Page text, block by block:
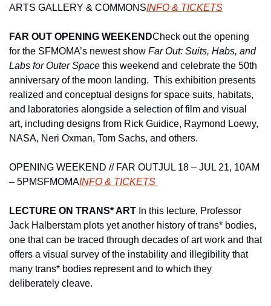
ARTS GALLERY & COMMONSINFO & TICKETS
FAR OUT OPENING WEEKENDCheck out the opening
for the SFMOMA’s newest show Far Out: Suits, Habs, and
Labs for Outer Space this weekend and celebrate the 50th
anniversary of the moon landing.  This exhibition presents
realized and conceptual designs for space suits, habitats,
and laboratories alongside a selection of film and visual
art, including designs from Rick Guidice, Raymond Loewy,
NASA, Neri Oxman, Tom Sachs, and others.
OPENING WEEKEND // FAR OUTJUL 18 – JUL 21, 10AM
– 5PMSFMOMAINFO & TICKETS
LECTURE ON TRANS* ART In this lecture, Professor
Jack Halberstam plots yet another history of trans* bodies,
one that can be traced through decades of art work and that
offers a visual survey of the instability and illegibility that
many trans* bodies represent and to which they
deliberately cleave.